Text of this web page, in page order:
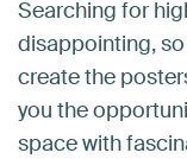
Searching for
disappointing,
create the
you the
space with